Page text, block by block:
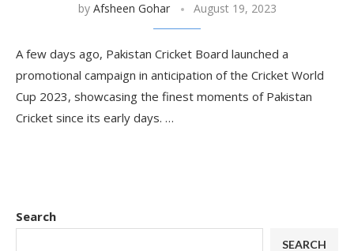
by Afsheen Gohar August 19, 2023
A few days ago, Pakistan Cricket Board launched a
promotional campaign in anticipation of the Cricket World
Cup 2023, showcasing the finest moments of Pakistan
Cricket since its early days. …
Search
SEARCH